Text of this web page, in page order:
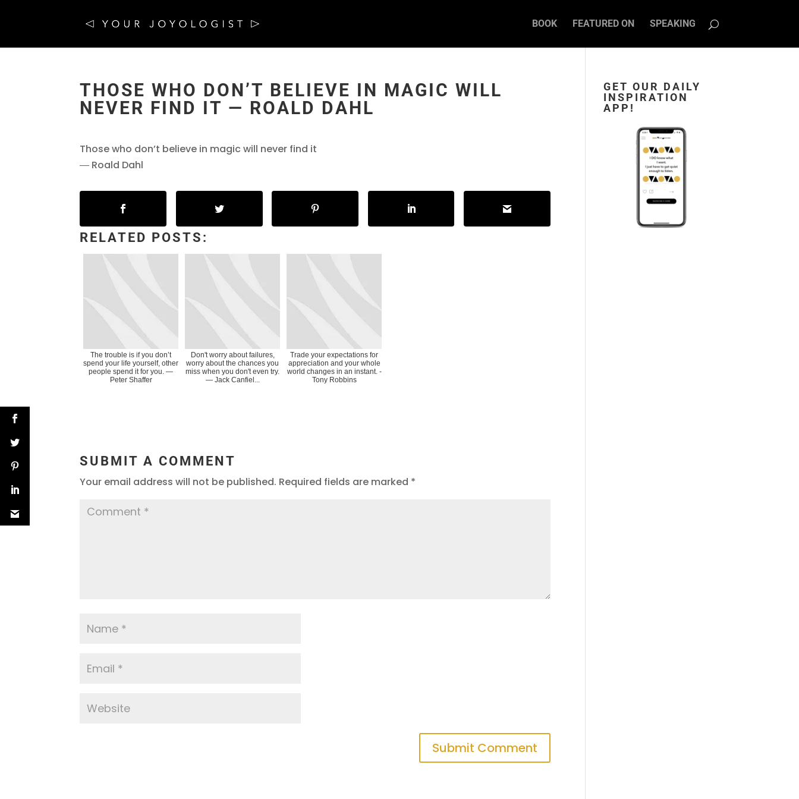
BOOK FEATURED ON SPEAKING
THOSE WHO DON’T BELIEVE IN MAGIC WILL
NEVER FIND IT ― ROALD DAHL
Those who don’t believe in magic will never find it
― Roald Dahl
RELATED POSTS:
The trouble is if you don’t
spend your life yourself, other
people spend it for you. ―
Peter Shaffer
Don't worry about failures,
worry about the chances you
miss when you don't even try.
― Jack Canfiel...
Trade your expectations for
appreciation and your whole
world changes in an instant. -
Tony Robbins
SUBMIT A COMMENT
Your email address will not be published. Required fields are marked *
GET OUR DAILY
INSPIRATION
APP!